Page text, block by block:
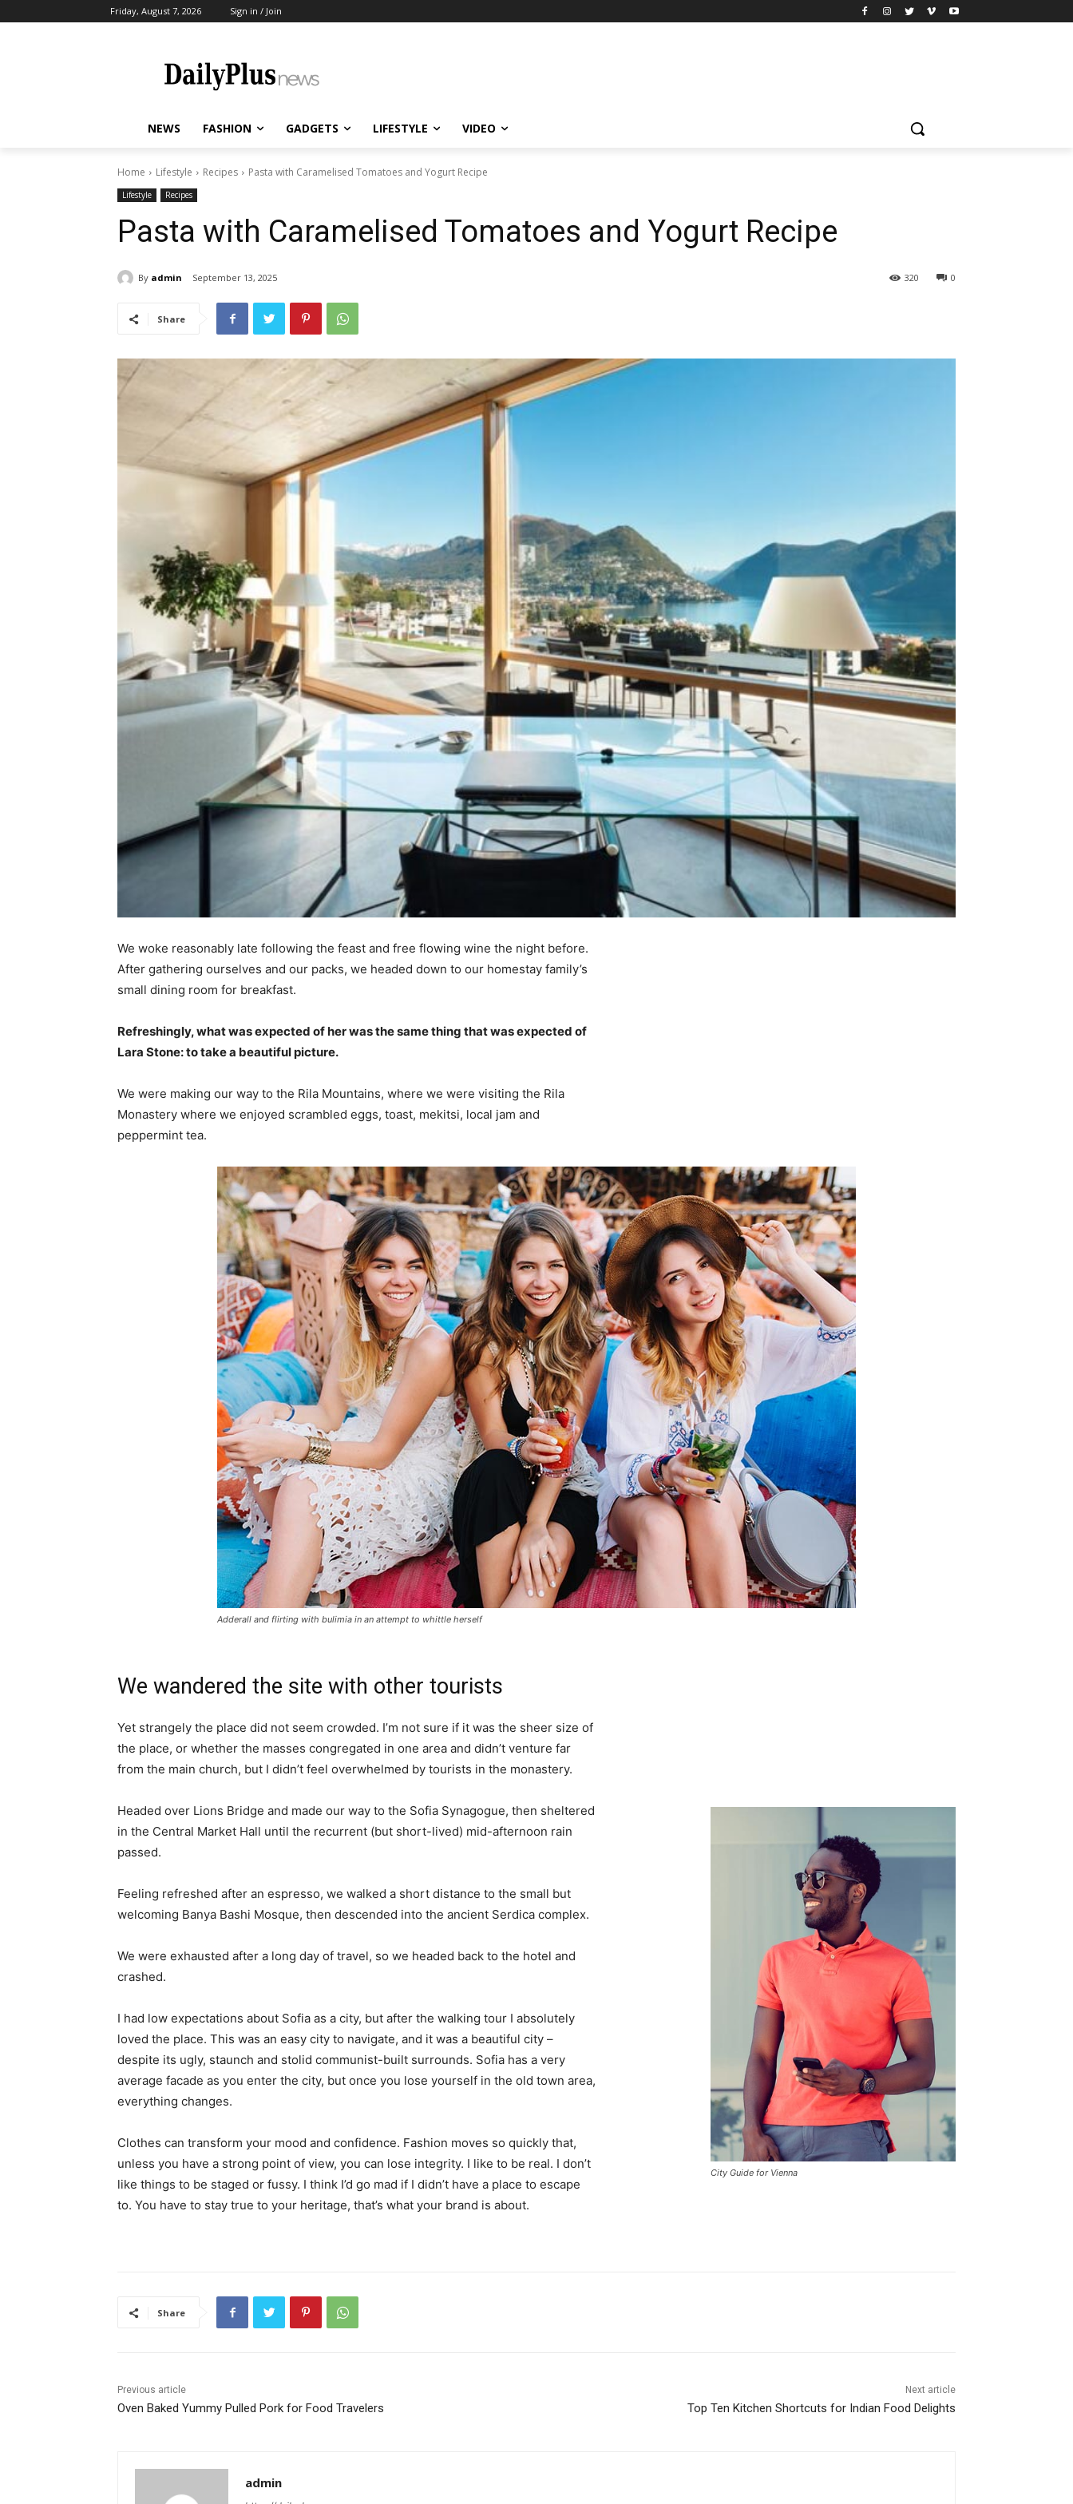
Friday, August 7, 2026 Sign in / Join
NEWS FASHION GADGETS LIFESTYLE VIDEO
Home Lifestyle Recipes Pasta with Caramelised Tomatoes and Yogurt Recipe
Lifestyle Recipes
Pasta with Caramelised Tomatoes and Yogurt Recipe
By admin September 13, 2025 0
320
Share
We woke reasonably late following the feast and free flowing wine the night before.
After gathering ourselves and our packs, we headed down to our homestay family’s
small dining room for breakfast.
Refreshingly, what was expected of her was the same thing that was expected of
Lara Stone: to take a beautiful picture.
We were making our way to the Rila Mountains, where we were visiting the Rila
Monastery where we enjoyed scrambled eggs, toast, mekitsi, local jam and
peppermint tea.
Adderall and flirting with bulimia in an attempt to whittle herself
We wandered the site with other tourists
Yet strangely the place did not seem crowded. I’m not sure if it was the sheer size of
the place, or whether the masses congregated in one area and didn’t venture far
from the main church, but I didn’t feel overwhelmed by tourists in the monastery.
City Guide for Vienna
Headed over Lions Bridge and made our way to the Sofia Synagogue, then sheltered
in the Central Market Hall until the recurrent (but short-lived) mid-afternoon rain
passed.
Feeling refreshed after an espresso, we walked a short distance to the small but
welcoming Banya Bashi Mosque, then descended into the ancient Serdica complex.
We were exhausted after a long day of travel, so we headed back to the hotel and
crashed.
I had low expectations about Sofia as a city, but after the walking tour I absolutely
loved the place. This was an easy city to navigate, and it was a beautiful city –
despite its ugly, staunch and stolid communist-built surrounds. Sofia has a very
average facade as you enter the city, but once you lose yourself in the old town area,
everything changes.
Clothes can transform your mood and confidence. Fashion moves so quickly that,
unless you have a strong point of view, you can lose integrity. I like to be real. I don’t
like things to be staged or fussy. I think I’d go mad if I didn’t have a place to escape
to. You have to stay true to your heritage, that’s what your brand is about.
Share
Previous article
Oven Baked Yummy Pulled Pork for Food Travelers
Next article
Top Ten Kitchen Shortcuts for Indian Food Delights
admin